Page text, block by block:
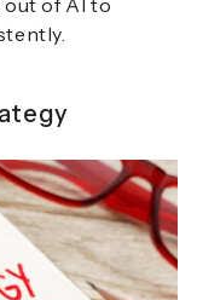
of AI to